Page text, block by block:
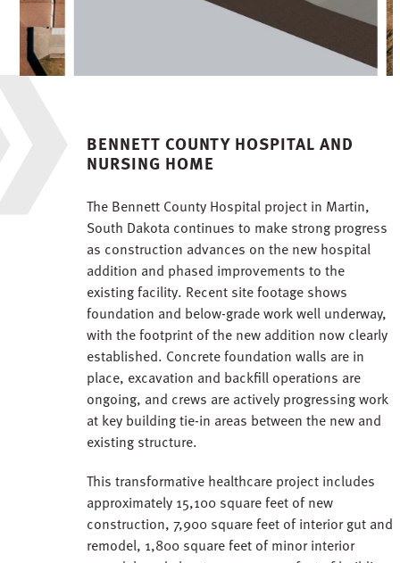
BENNETT COUNTY HOSPITAL AND
NURSING HOME
The Bennett County Hospital project in Martin,
South Dakota continues to make strong progress
as construction advances on the new hospital
addition and phased improvements to the
existing facility. Recent site footage shows
foundation and below-grade work well underway,
with the footprint of the new addition now clearly
established. Concrete foundation walls are in
place, excavation and backfill operations are
ongoing, and crews are actively progressing work
at key building tie-in areas between the new and
existing structure.
This transformative healthcare project includes
approximately 15,100 square feet of new
construction, 7,900 square feet of interior gut and
remodel, 1,800 square feet of minor interior